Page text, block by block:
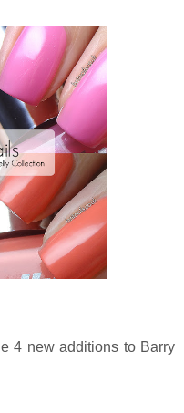
4 new additions to Barry